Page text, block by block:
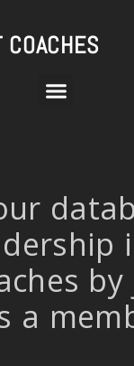
COACHES
a